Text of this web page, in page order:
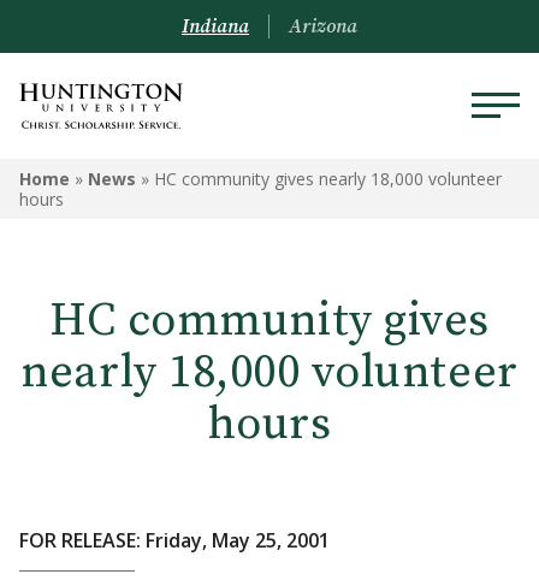
Indiana Arizona
Home » News » HC community gives nearly 18,000 volunteer
hours
HC community gives
nearly 18,000 volunteer
hours
FOR RELEASE: Friday, May 25, 2001